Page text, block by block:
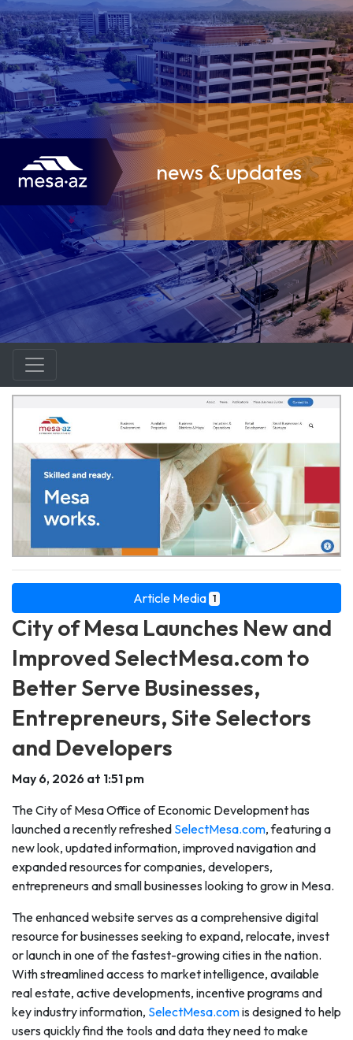
news & updates
Article Media 1
City of Mesa Launches New and
Improved SelectMesa.com to
Better Serve Businesses,
Entrepreneurs, Site Selectors
and Developers
May 6, 2026 at 1:51 pm
The City of Mesa Office of Economic Development has
launched a recently refreshed SelectMesa.com, featuring a
new look, updated information, improved navigation and
expanded resources for companies, developers,
entrepreneurs and small businesses looking to grow in Mesa.
The enhanced website serves as a comprehensive digital
resource for businesses seeking to expand, relocate, invest
or launch in one of the fastest-growing cities in the nation.
With streamlined access to market intelligence, available
real estate, active developments, incentive programs and
key industry information, SelectMesa.comis designed to help
users quickly find the tools and data they need to make